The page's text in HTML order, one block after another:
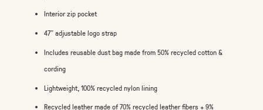
Interior zip pocket
47" adjustable logo strap
Includes reusable dust bag made from 50% recycled cotton &
cording
Lightweight, 100% recycled nylon lining
Recycled leather made of 70% recycled leather fibers + 9%